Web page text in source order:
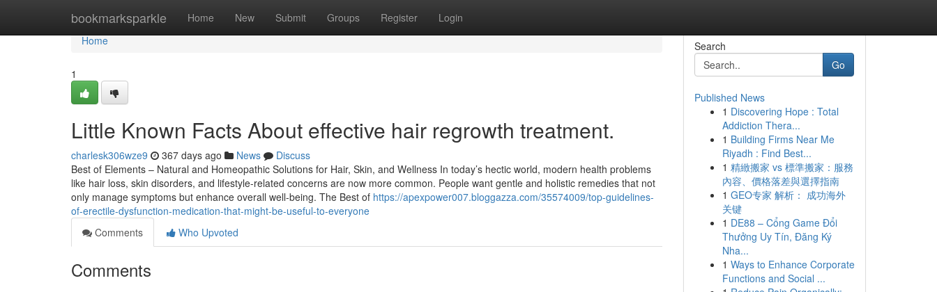
bookmarksparkle Home New Submit Groups Register Login
Home
Home
1
Little Known Facts About effective hair regrowth treatment.
charlesk306wze9 367 days ago News
Discuss
Best of Elements – Natural and Homeopathic Solutions for Hair, Skin, and Wellness In today’s hectic world, modern health problems
like hair loss, skin disorders, and lifestyle-related concerns are now more common. People want gentle and holistic remedies that not
only manage symptoms but enhance overall well-being. The Best of https://apexpower007.bloggazza.com/35574009/top-guidelines-
of-erectile-dysfunction-medication-that-might-be-useful-to-everyone
Comments
Who Upvoted
Comments
Search
Go
Published News
1 Discovering Hope : Total
Addiction Thera...
1 Building Firms Near Me
Riyadh : Find Best...
1 精緻搬家 vs 標準搬家：服務
內容、價格落差與選擇指南
1 GEO专家 解析： 成功海外
关键
1 DE88 – Cổng Game Đổi
Thưởng Uy Tín, Đăng Ký
Nha...
1 Ways to Enhance Corporate
Functions and Social ...